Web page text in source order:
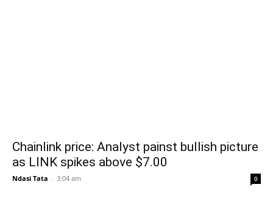
Chainlink price: Analyst painst bullish picture
as LINK spikes above $7.00
Ndasi Tata - 3:04 am 0